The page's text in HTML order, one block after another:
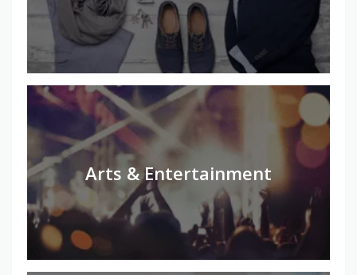
Arts & Entertainment